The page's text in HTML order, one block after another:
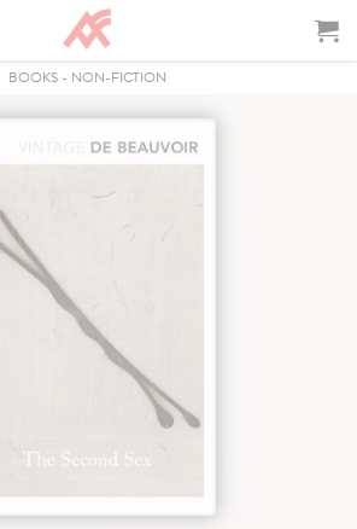
BOOKS- NON-FICTION